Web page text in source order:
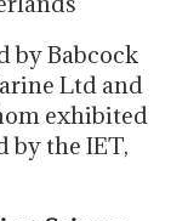
by Babcock
Ltd and
exhibited
by the IET,